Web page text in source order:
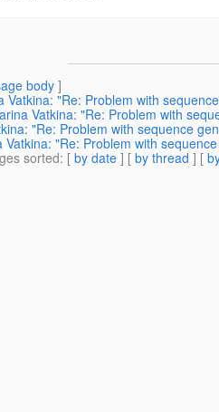
body]
Vatkina: "Re: Problem with
Vatkina: "Re: Problem with
"Re: Problem with sequence
Vatkina: "Re: Problem with
sorted: [ by date ] [ by thread ] [